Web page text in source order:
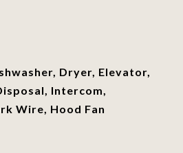
Dryer, Elevator,
Intercom,
Wire, Hood Fan